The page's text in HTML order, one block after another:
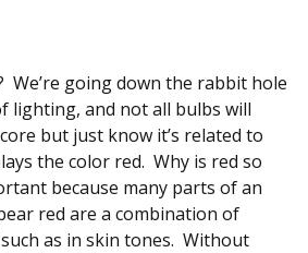
We’re going down the rabbit hole
lighting, and not all bulbs will
but just know it’s related to
the color red. Why is red so
because many parts of an
red are a combination of
as in skin tones. Without